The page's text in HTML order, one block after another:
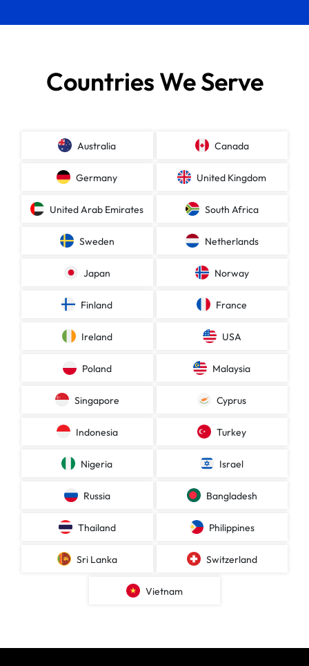
Countries We Serve
Australia Canada
Germany United Kingdom
United Arab Emirates South Africa
Sweden Netherlands
Japan Norway
Finland France
Ireland USA
Poland Malaysia
Singapore Cyprus
Indonesia Turkey
Nigeria Israel
Russia Bangladesh
Thailand Philippines
Sri Lanka Switzerland
Vietnam